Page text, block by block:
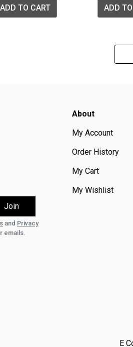
ADD TO CART ADD
and Privacy
emails.
About
My Account
Order History
My Cart
My Wishlist
E